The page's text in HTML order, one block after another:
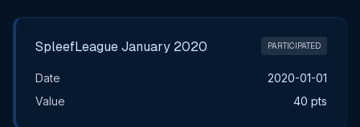
SpleefLeague January 2020 PARTICIPATED
Date
2020-01-01
Value
40 pts